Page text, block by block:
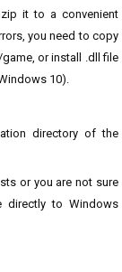
it to a convenient
you need to copy
or install .dll file
10).
directory of the
or you are not sure
directly to Windows